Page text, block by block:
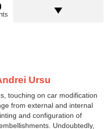
Ursu
touching on car modification
from external and internal
and configuration of
Undoubtedly,